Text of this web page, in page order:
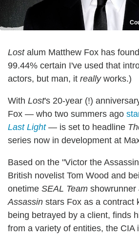
Lostalum Matthew Fox has
99.44% certain I've used that
actors, but man, it reallyworks.)
With Lost's 20-year (!)
Fox — who two summers ago
Last Light— is set to headline
series now in development at
Based on the "Victor the
British novelist Tom Wood and
onetime SEAL Team showrunner
Assassin stars Fox as a contract
being betrayed by a client, finds
from a variety of entities, the CIA